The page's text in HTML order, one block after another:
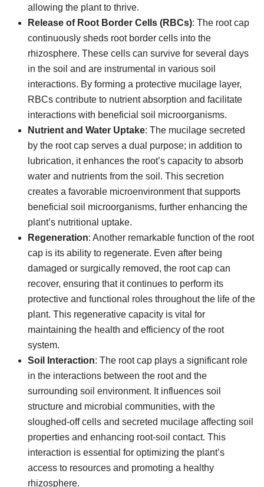
allowing the plant to thrive.
Release of Root Border Cells (RBCs): The root cap
continuously sheds root border cells into the
rhizosphere. These cells can survive for several days
in the soil and are instrumental in various soil
interactions. By forming a protective mucilage layer,
RBCs contribute to nutrient absorption and facilitate
interactions with beneficial soil microorganisms.
Nutrient and Water Uptake: The mucilage secreted
by the root cap serves a dual purpose; in addition to
lubrication, it enhances the root’s capacity to absorb
water and nutrients from the soil. This secretion
creates a favorable microenvironment that supports
beneficial soil microorganisms, further enhancing the
plant’s nutritional uptake.
Regeneration: Another remarkable function of the root
cap is its ability to regenerate. Even after being
damaged or surgically removed, the root cap can
recover, ensuring that it continues to perform its
protective and functional roles throughout the life of the
plant. This regenerative capacity is vital for
maintaining the health and efficiency of the root
system.
Soil Interaction: The root cap plays a significant role
in the interactions between the root and the
surrounding soil environment. It influences soil
structure and microbial communities, with the
sloughed-off cells and secreted mucilage affecting soil
properties and enhancing root-soil contact. This
interaction is essential for optimizing the plant’s
access to resources and promoting a healthy
rhizosphere.